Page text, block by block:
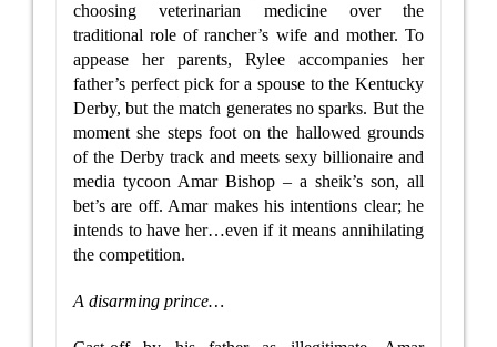
choosing veterinarian medicine over the
traditional role of rancher’s wife and mother. To
appease her parents, Rylee accompanies her
father’s perfect pick for a spouse to the Kentucky
Derby, but the match generates no sparks. But the
moment she steps foot on the hallowed grounds
of the Derby track and meets sexy billionaire and
media tycoon Amar Bishop – a sheik’s son, all
bet’s are off. Amar makes his intentions clear; he
intends to have her…even if it means annihilating
the competition.
A disarming prince…